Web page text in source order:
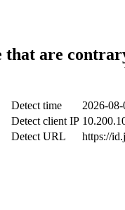
that are
Detect time
2026-
Detect client IP
Detect URL
https://